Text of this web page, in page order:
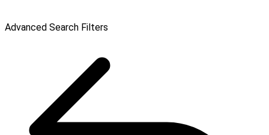
Advanced Search Filters